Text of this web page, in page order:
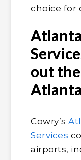
choice for
out
Atlanta
Cowry’s
Services
airports,